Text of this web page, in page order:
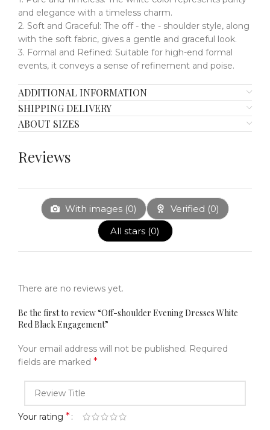
and elegance with a timeless charm.
2. Soft and Graceful: The off - the - shoulder style, along
with the soft fabric, gives a gentle and graceful look.
3. Formal and Refined: Suitable for high-end formal
events, it conveys a sense of refinement and poise.
ADDITIONAL INFORMATION
SHIPPING DELIVERY
ABOUT SIZES
Reviews
With images (0) Verified (0)
All stars (0)
There are no reviews yet.
Be the first to review “Off-shoulder Evening Dresses White
Red Black Engagement”
Your email address will not be published. Required
fields are marked *
Your rating *